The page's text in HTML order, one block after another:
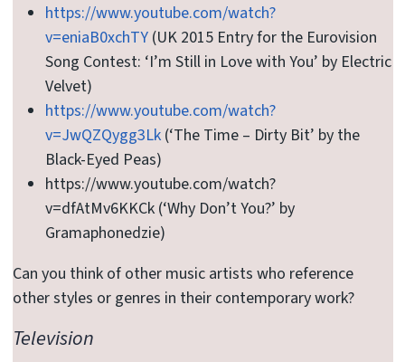
https://www.youtube.com/watch?
v=eniaB0xchTY(UK 2015 Entry for the Eurovision
Song Contest: ‘I’m Still in Love with You’ by Electric
Velvet)
https://www.youtube.com/watch?
v=JwQZQygg3Lk(‘The Time – Dirty Bit’ by the
Black-Eyed Peas)
https://www.youtube.com/watch?
v=dfAtMv6KKCk (‘Why Don’t You?’ by
Gramaphonedzie)
Can you think of other music artists who reference
other styles or genres in their contemporary work?
Television